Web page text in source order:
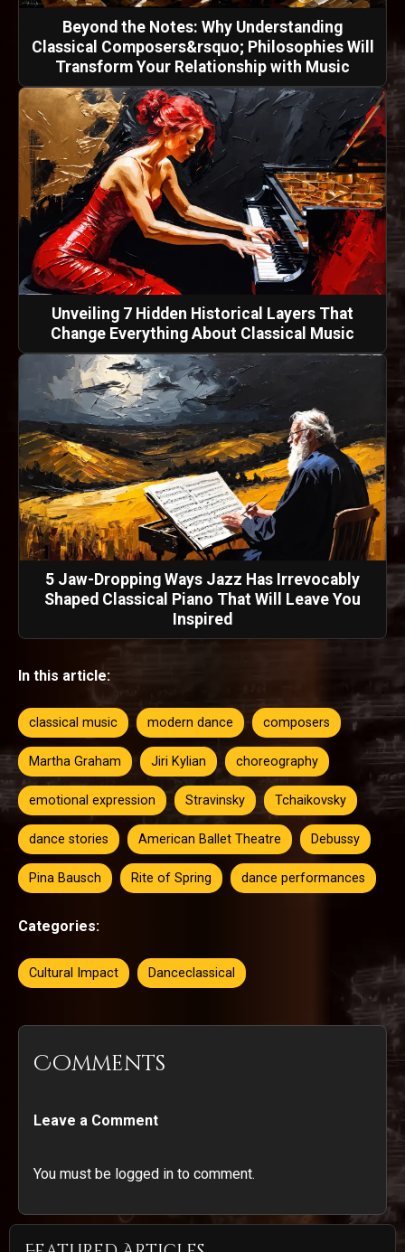
Beyond the Notes: Why Understanding
Classical Composers&rsquo; Philosophies Will
Transform Your Relationship with Music
Unveiling 7 Hidden Historical Layers That
Change Everything About Classical Music
5 Jaw-Dropping Ways Jazz Has Irrevocably
Shaped Classical Piano That Will Leave You
Inspired
In this article:
classical music modern dance composers
Martha Graham Jiri Kylian choreography
emotional expression Stravinsky Tchaikovsky
dance stories American Ballet Theatre Debussy
Pina Bausch Rite of Spring dance performances
Categories:
Cultural Impact Danceclassical
Comments
Leave a Comment
You must be logged in to comment.